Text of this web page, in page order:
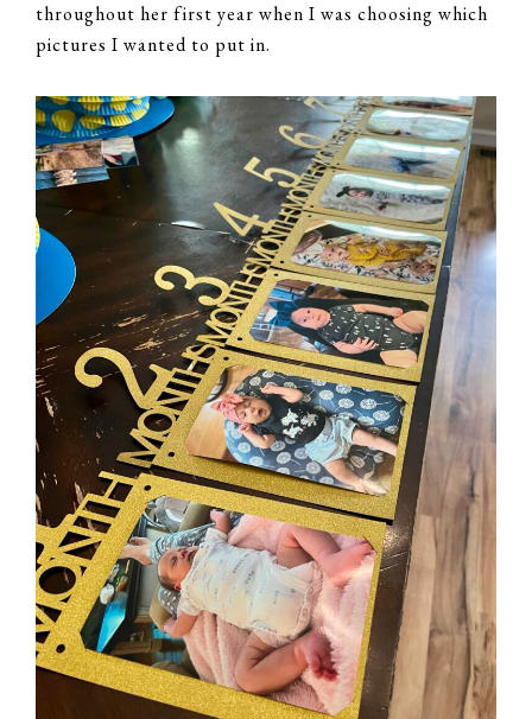
throughout her first year when I was choosing which
pictures I wanted to put in.